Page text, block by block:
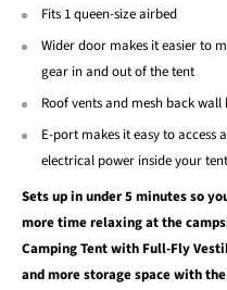
Fits 1 queen-size airbed
Wider door makes it easier to
gear in and out of the tent
Roof vents and mesh back
E-port makes it easy to access
electrical power inside your tent
Sets up in under 5 minutes so
more time relaxing at the
Camping Tent with Full-Fly
and more storage space with